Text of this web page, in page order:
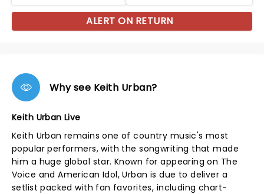
ALERT ON RETURN
Why see Keith Urban?
Keith Urban Live
Keith Urban remains one of country music's most
popular performers, with the songwriting that made
him a huge global star. Known for appearing on The
Voice and American Idol, Urban is due to deliver a
setlist packed with fan favorites, including chart-